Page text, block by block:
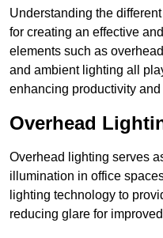
Understanding the
for creating an effective
elements such as
and ambient lighting all
enhancing productivity
Overhead
Overhead lighting serves
illumination in office
lighting technology to
reducing glare for